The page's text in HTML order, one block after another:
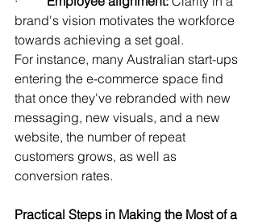
brand's vision motivates the workforce
towards achieving a set goal.
For instance, many Australian start-ups
entering the e-commerce space find
that once they've rebranded with new
messaging, new visuals, and a new
website, the number of repeat
customers grows, as well as
conversion rates.
Practical Steps in Making the Most of a